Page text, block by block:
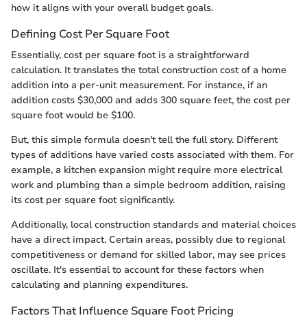
how it aligns with your overall budget goals.
Defining Cost Per Square Foot
Essentially, cost per square foot is a straightforward
calculation. It translates the total construction cost of a home
addition into a per-unit measurement. For instance, if an
addition costs $30,000 and adds 300 square feet, the cost per
square foot would be $100.
But, this simple formula doesn't tell the full story. Different
types of additions have varied costs associated with them. For
example, a kitchen expansion might require more electrical
work and plumbing than a simple bedroom addition, raising
its cost per square foot significantly.
Additionally, local construction standards and material choices
have a direct impact. Certain areas, possibly due to regional
competitiveness or demand for skilled labor, may see prices
oscillate. It's essential to account for these factors when
calculating and planning expenditures.
Factors That Influence Square Foot Pricing